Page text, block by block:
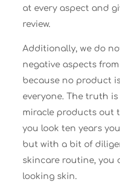
at every aspect and
review.
Additionally, we do
negative aspects
because no product
everyone. The truth
miracle products out
you look ten years
but with a bit of
skincare routine, you
looking skin.